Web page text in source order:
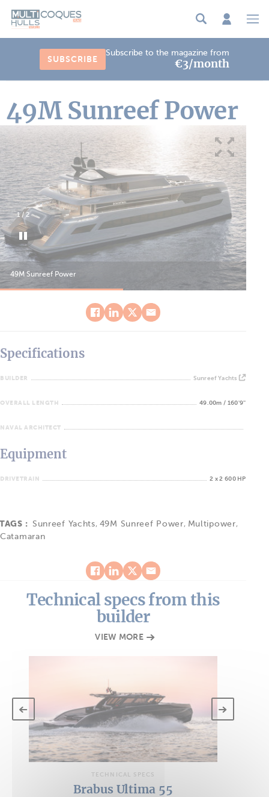
SUBSCRIBE
Subscribe to the magazine from
€3/month
49M Sunreef Power
49M Sunreef Power
1/2
Specifications
BUILDER Sunreef Yachts
OVERALL LENGTH 49.00m / 160'9''
NAVAL ARCHITECT
Equipment
DRIVETRAIN 2 x 2 600 HP
TAGS : Sunreef Yachts, 49M Sunreef Power, Multipower,
Catamaran
Technical specs from this
builder
VIEW MORE
TECHNICAL SPECS
Brabus Ultima 55